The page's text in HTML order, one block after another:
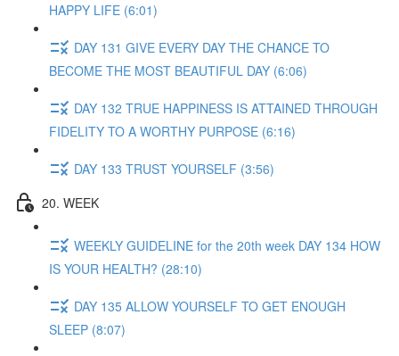
HAPPY LIFE (6:01)
DAY 131 GIVE EVERY DAY THE CHANCE TO
BECOME THE MOST BEAUTIFUL DAY (6:06)
DAY 132 TRUE HAPPINESS IS ATTAINED THROUGH
FIDELITY TO A WORTHY PURPOSE (6:16)
DAY 133 TRUST YOURSELF (3:56)
20. WEEK
WEEKLY GUIDELINE for the 20th week DAY 134 HOW
IS YOUR HEALTH? (28:10)
DAY 135 ALLOW YOURSELF TO GET ENOUGH
SLEEP (8:07)